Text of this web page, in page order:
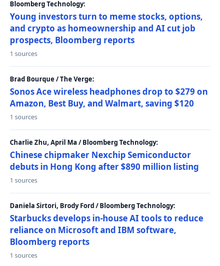
Bloomberg Technology:
Young investors turn to meme stocks, options,
and crypto as homeownership and AI cut job
prospects, Bloomberg reports
1 sources
Brad Bourque / The Verge:
Sonos Ace wireless headphones drop to $279 on
Amazon, Best Buy, and Walmart, saving $120
1 sources
Charlie Zhu, April Ma / Bloomberg Technology:
Chinese chipmaker Nexchip Semiconductor
debuts in Hong Kong after $890 million listing
1 sources
Daniela Sirtori, Brody Ford / Bloomberg Technology:
Starbucks develops in-house AI tools to reduce
reliance on Microsoft and IBM software,
Bloomberg reports
1 sources